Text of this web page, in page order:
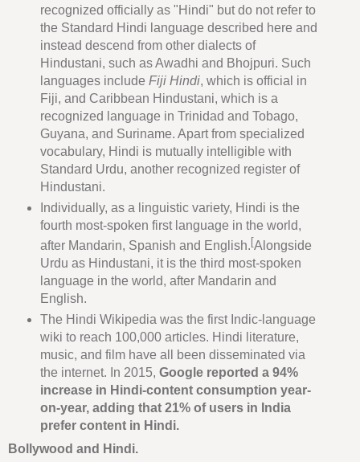
recognized officially as "Hindi" but do not refer to
the Standard Hindi language described here and
instead descend from other dialects of
Hindustani, such as Awadhi and Bhojpuri. Such
languages include Fiji Hindi, which is official in
Fiji, and Caribbean Hindustani, which is a
recognized language in Trinidad and Tobago,
Guyana, and Suriname. Apart from specialized
vocabulary, Hindi is mutually intelligible with
Standard Urdu, another recognized register of
Hindustani.
Individually, as a linguistic variety, Hindi is the
fourth most-spoken first language in the world,
after Mandarin, Spanish and English.[Alongside
Urdu as Hindustani, it is the third most-spoken
language in the world, after Mandarin and
English.
The Hindi Wikipedia was the first Indic-language
wiki to reach 100,000 articles. Hindi literature,
music, and film have all been disseminated via
the internet. In 2015, Google reported a 94%
increase in Hindi-content consumption year-
on-year, adding that 21% of users in India
prefer content in Hindi.
Bollywood and Hindi.